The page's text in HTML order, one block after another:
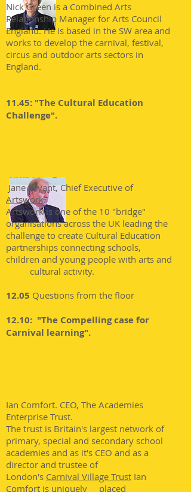
Nick Green is a Combined Arts
Relationship Manager for Arts Council
England. He is based in the SW area and
works to develop the carnival, festival,
circus and outdoor arts sectors in
England.
11.45: "The Cultural Education
Challenge".
Jane Bryant, Chief Executive of
Artswork.
Artswork is one of the 10 "bridge"
organisations across the UK leading the
challenge to create Cultural Education
partnerships connecting schools,
children and young people with arts and
cultural activity.
12.05 Questions from the floor
12.10: "The Compelling case for
Carnival learning".
Ian Comfort. CEO, The Academies
Enterprise Trust.
The trust is Britain's largest network of
primary, special and secondary school
academies and as it's CEO and as a
director and trustee of
London's Carnival Village Trust Ian
Comfort is uniquely placed